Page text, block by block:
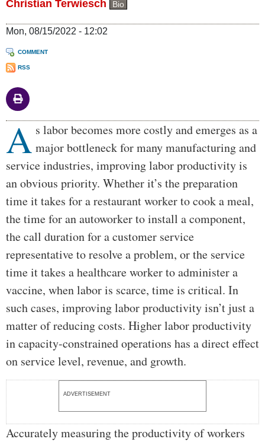
Christian Terwiesch Bio
Mon, 08/15/2022 - 12:02
COMMENT
RSS
Body
A s labor becomes more costly and emerges as a
major bottleneck for many manufacturing and
service industries, improving labor productivity is
an obvious priority. Whether it’s the preparation
time it takes for a restaurant worker to cook a meal,
the time for an autoworker to install a component,
the call duration for a customer service
representative to resolve a problem, or the service
time it takes a healthcare worker to administer a
vaccine, when labor is scarce, time is critical. In
such cases, improving labor productivity isn’t just a
matter of reducing costs. Higher labor productivity
in capacity-constrained operations has a direct effect
on service level, revenue, and growth.
ADVERTISEMENT
Accurately measuring the productivity of workers